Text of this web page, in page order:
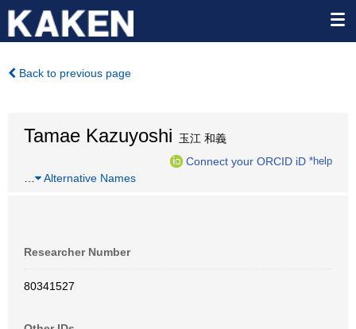
Back to previous page
Tamae Kazuyoshi 玉江 和義
Connect your ORCID iD *help
Alternative Names
Researcher Number
80341527